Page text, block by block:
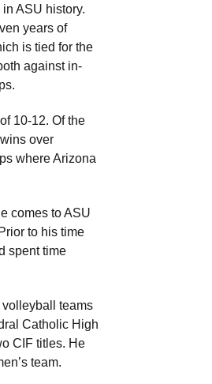
ASU history.
years of
is tied for the
against in-
10-12. Of the
over
where Arizona
comes to ASU
to his time
spent time
teams
Catholic High
CIF titles. He
team.